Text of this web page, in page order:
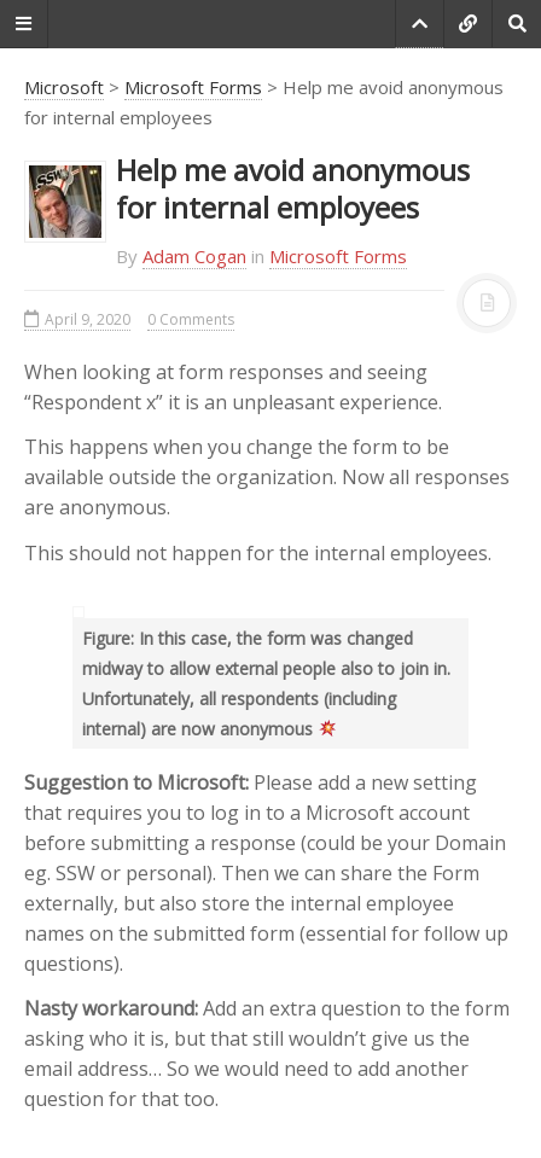
Do you agree that
products always have
room for improvement?
"Every day there are little things in
Some write books about it, like
Annoyances.org, but I thought this
BetterSoftwareSuggestions.comis
proudly maintained by myself and
the developers at SSW
."
-Adam Cogan
RECENT POSTS
Use “greater than” sign and
“less than” sign to help UI
Search – Help me find text
inside forms
Room is booked more clearly
Help me customize Access
Package emails
TOP AUTHORS
Adam Cogan
Warwick Leahy
(16)
Chris Schultz(9)
Microsoft > Microsoft Forms > Help me avoid anonymous
for internal employees
Help me avoid anonymous
for internal employees
ByAdam Cogan in Microsoft Forms
April 9, 2020 0 Comments
When looking at form responses and seeing
“Respondent x” it is an unpleasant experience.
This happens when you change the form to be
available outside the organization. Now all responses
are anonymous.
This should not happen for the internal employees.
Figure: In this case, the form was changed
midway to allow external people also to join in.
Unfortunately, all respondents (including
internal) are now anonymous
Suggestion to Microsoft: Please add a new setting
that requires you to log in to a Microsoft account
before submitting a response (could be your Domain
eg. SSW or personal). Then we can share the Form
externally, but also store the internal employee
names on the submitted form (essential for follow up
questions).
Nasty workaround:Add an extra question to the form
asking who it is, but that still wouldn’t give us the
email address… So we would need to add another
question for that too.